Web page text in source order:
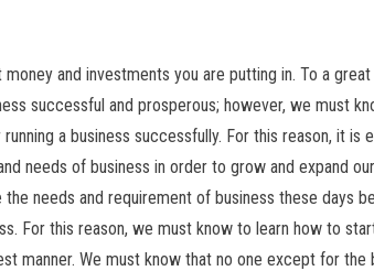
and investments you are putting in. To a
successful and prosperous; however, we must
a business successfully. For this reason, it is
needs of business in order to grow and expand
needs and requirement of business these days
For this reason, we must know to learn how to
manner. We must know that no one except for the